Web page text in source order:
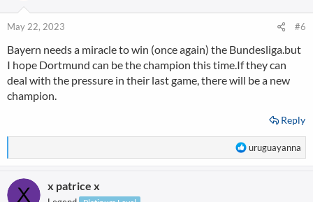
o
:
May 22, 2023 #6
Bayern needs a miracle to win (once again) the Bundesliga.but
I hope Dortmund can be the champion this time.If they can
deal with the pressure in their last game, there will be a new
champion.
Reply
R
e
uruguayanna
x patrice x